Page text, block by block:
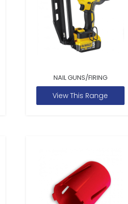
NAIL GUNS/FIRING
View This Range